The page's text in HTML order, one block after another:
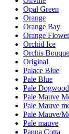
Opal Green
Orange
Orange Bay
Orange Flower
Orchid Ice
Orchis
Original
Palace Blue
Pale Blue
Pale Dogwood
Pale Mauve
Pale Mauve
Pale Mauve/
Pale mauve
Panna Cotta